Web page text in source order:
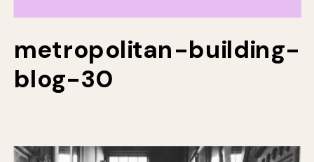
metropolitan-building-
blog-30